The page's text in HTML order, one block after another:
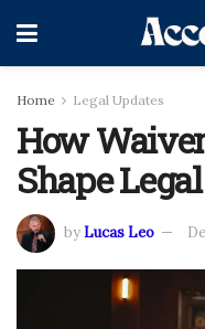
Home Legal Updates
How
Shape
byLucas Leo